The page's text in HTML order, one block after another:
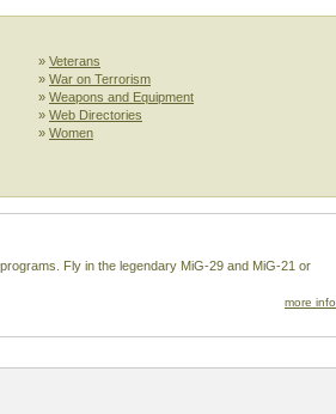
» Veterans
» War on Terrorism
» Weapons and Equipment
» Web Directories
» Women
Fly in the legendary MiG-29 and MiG-21 or
more info